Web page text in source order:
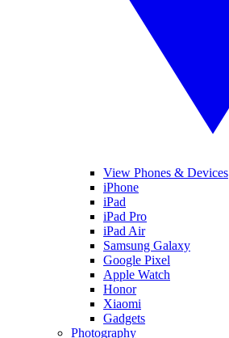
View Phones & Devices
iPhone
iPad
iPad Pro
iPad Air
Samsung Galaxy
Google Pixel
Apple Watch
Honor
Xiaomi
Gadgets
Photography